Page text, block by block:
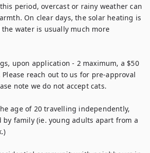
period, overcast or rainy weather can
On clear days, the solar heating is
water is usually much more
upon application - 2 maximum, a $50
reach out to us for pre-approval
note we do not accept cats.
age of 20 travelling independently,
by family (ie. young adults apart from a